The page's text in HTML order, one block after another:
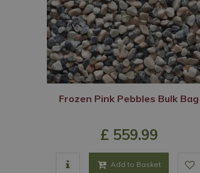
Frozen Pink Pebbles Bulk Bag
£ 559.99
Add to Basket